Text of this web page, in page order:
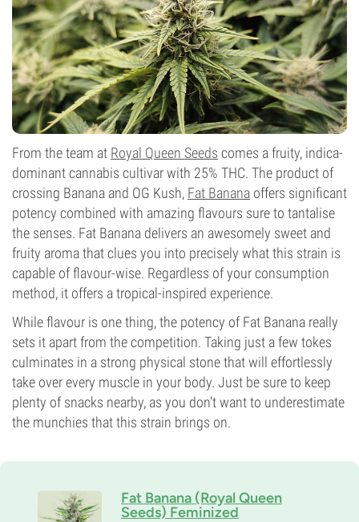
From the team at Royal Queen Seeds comes a fruity, indica-
dominant cannabis cultivar with 25% THC. The product of
crossing Banana and OG Kush, Fat Banana offers significant
potency combined with amazing flavours sure to tantalise
the senses. Fat Banana delivers an awesomely sweet and
fruity aroma that clues you into precisely what this strain is
capable of flavour-wise. Regardless of your consumption
method, it offers a tropical-inspired experience.
While flavour is one thing, the potency of Fat Banana really
sets it apart from the competition. Taking just a few tokes
culminates in a strong physical stone that will effortlessly
take over every muscle in your body. Just be sure to keep
plenty of snacks nearby, as you don't want to underestimate
the munchies that this strain brings on.
Fat Banana (Royal Queen
Seeds) Feminized